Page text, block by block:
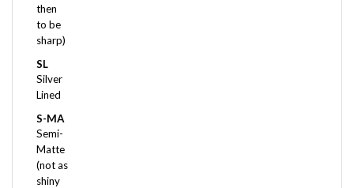
to be
sharp)
SL
Silver
Lined
S-MA
Semi-
Matte
(not as
shiny
as